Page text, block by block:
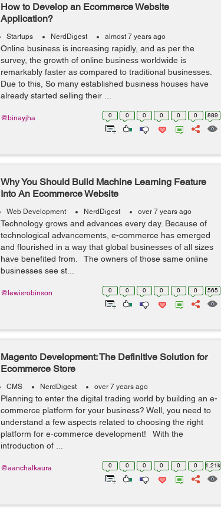
How to Develop an Ecommerce Website
Application?
Startups NerdDigest almost 7 years ago
Online business is increasing rapidly, and as per the
survey, the growth of online business worldwide is
remarkably faster as compared to traditional businesses.
Due to this, So many established business houses have
already started selling their ...
0 0 0 0 0 0 889
@binayjha
Why You Should Build Machine Learning Feature
Into An Ecommerce Website
Web Development NerdDigest over 7 years ago
Technology grows and advances every day. Because of
technological advancements, e-commerce has emerged
and flourished in a way that global businesses of all sizes
have benefited from. The owners of those same online
businesses see st...
0 0 0 0 0 0 565
@lewisrobinson
Magento Development: The Definitive Solution for
Ecommerce Store
CMS NerdDigest over 7 years ago
Planning to enter the digital trading world by building an e-
commerce platform for your business? Well, you need to
understand a few aspects related to choosing the right
platform for e-commerce development! With the
introduction of ...
0 0 0 0 0 0 1.21k
@aanchalkaura